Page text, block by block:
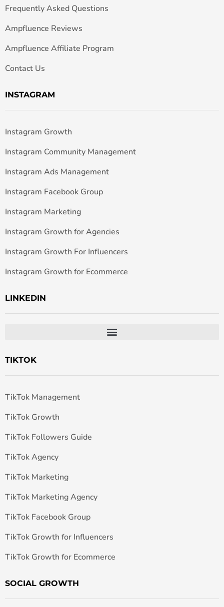
Frequently Asked Questions
Ampfluence Reviews
Ampfluence Affiliate Program
Contact Us
INSTAGRAM
Instagram Growth
Instagram Community Management
Instagram Ads Management
Instagram Facebook Group
Instagram Marketing
Instagram Growth for Agencies
Instagram Growth For Influencers
Instagram Growth for Ecommerce
LINKEDIN
TIKTOK
TikTok Management
TikTok Growth
TikTok Followers Guide
TikTok Agency
TikTok Marketing
TikTok Marketing Agency
TikTok Facebook Group
TikTok Growth for Influencers
TikTok Growth for Ecommerce
SOCIAL GROWTH